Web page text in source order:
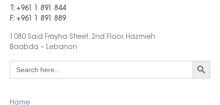
T: +961 1 891 844
F: +961 1 891 889
1080 Said Frayha Street, 2nd Floor, Hazmieh
Baabda – Lebanon
Search
for:
Search Button
Home